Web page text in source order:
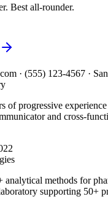
Best all-rounder.
· (555) 123-4567 ·
of progressive
and cross-
analytical methods for
supporting 50+